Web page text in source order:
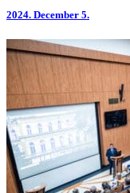
2024. December 5.